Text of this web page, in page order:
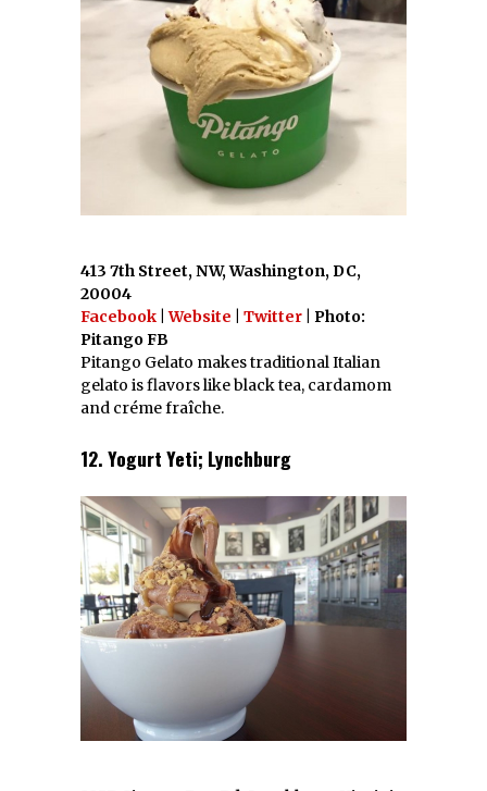
413 7th Street, NW, Washington, DC,
20004
Facebook |Website Twitter | Photo:
Pitango FB
Pitango Gelato makes traditional Italian
gelato is flavors like black tea, cardamom
and créme fraîche.
12. Yogurt Yeti; Lynchburg